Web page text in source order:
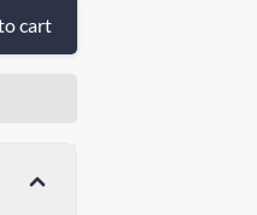
cart